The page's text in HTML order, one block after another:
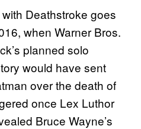
Deathstroke goes
when Warner Bros.
planned solo
would have sent
over the death of
once Lex Luthor
Bruce Wayne’s